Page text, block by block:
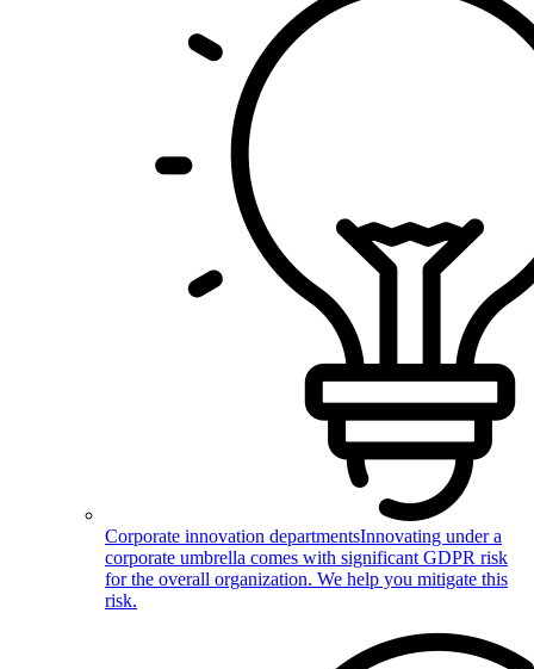
Corporate innovation departmentsInnovating under a
corporate umbrella comes with significant GDPR risk
for the overall organization. We help you mitigate this
risk.